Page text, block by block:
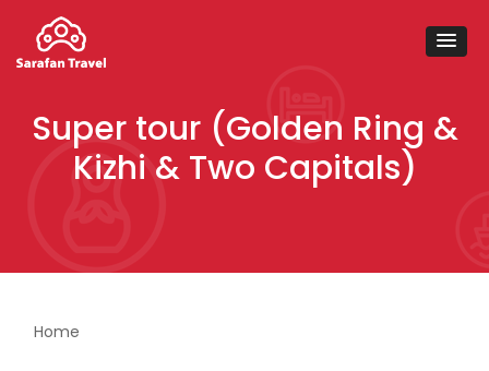
Super tour (Golden Ring &
Kizhi & Two Capitals)
You are here
Home